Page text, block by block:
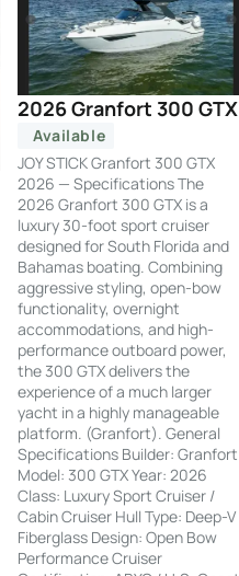
2026 Granfort 300 GTX
Available
JOY STICK Granfort 300 GTX
2026 — Specifications The
2026 Granfort 300 GTX is a
luxury 30-foot sport cruiser
designed for South Florida and
Bahamas boating. Combining
aggressive styling, open-bow
functionality, overnight
accommodations, and high-
performance outboard power,
the 300 GTX delivers the
experience of a much larger
yacht in a highly manageable
platform. (Granfort). General
Specifications Builder: Granfort
Model: 300 GTX Year: 2026
Class: Luxury Sport Cruiser /
Cabin Cruiser Hull Type: Deep-V
Fiberglass Design: Open Bow
Performance Cruiser